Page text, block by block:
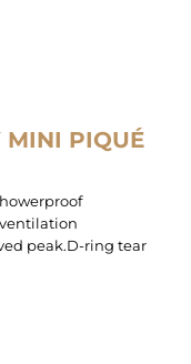
MINI PIQUÉ
peak.D-ring tear